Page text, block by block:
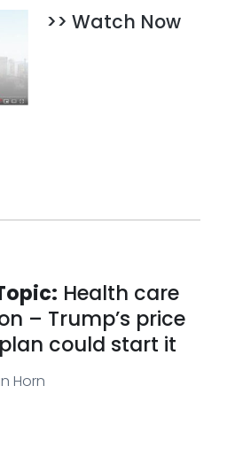
>> Watch Now
Health care
– Trump’s price
could start it
Horn